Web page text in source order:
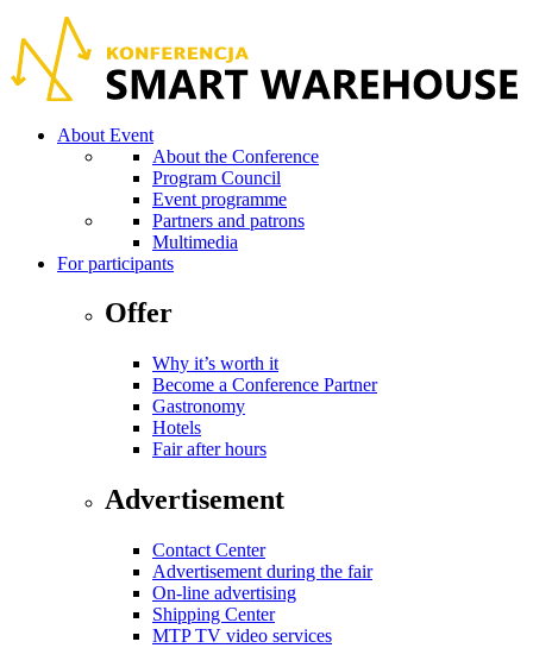
About Event
About the Conference
Program Council
Event programme
Partners and patrons
Multimedia
For participants
Offer
Why it’s worth it
Become a Conference Partner
Gastronomy
Hotels
Fair after hours
Advertisement
Contact Center
Advertisement during the fair
On-line advertising
Shipping Center
MTP TV video services